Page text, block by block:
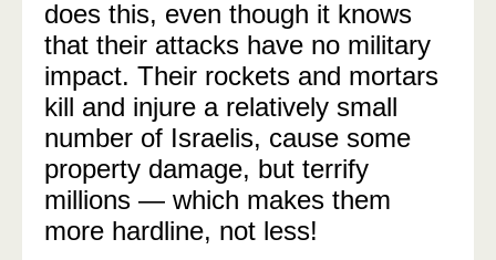
does this, even though it knows
that their attacks have no military
impact. Their rockets and mortars
kill and injure a relatively small
number of Israelis, cause some
property damage, but terrify
millions — which makes them
more hardline, not less!